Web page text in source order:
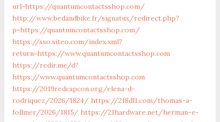
url=https://quantumcontactsshop.com/
http://www.bedandbike.fr/signatux/redirect.php?
p=https://quantumcontactsshop.com/
https://sso.siteo.com/index.xml?
return=https://www.quantumcontactsshop.com
https://redir.me/d?
https://www.quantumcontactsshop.com
https://2019redcapcon.org/elena-d-
rodriquez/2026/1824/ https://218dl1.com/thomas-a-
follmer/2026/1815/ https://21hardware.net/herman-e-